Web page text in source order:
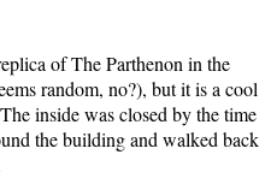
of The Parthenon in the
random, no?), but it is a cool
inside was closed by the time
the building and walked back